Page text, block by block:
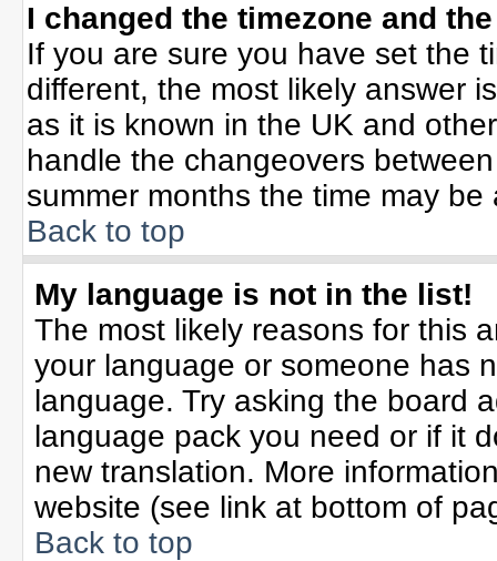
I changed the timezone and
If you are sure you have set the
different, the most likely answer
as it is known in the UK and
handle the changeovers
summer months the time may
Back to top
My language is not in the list!
The most likely reasons for this
your language or someone has
language. Try asking the board
language pack you need or if it
new translation. More
website (see link at bottom of
Back to top